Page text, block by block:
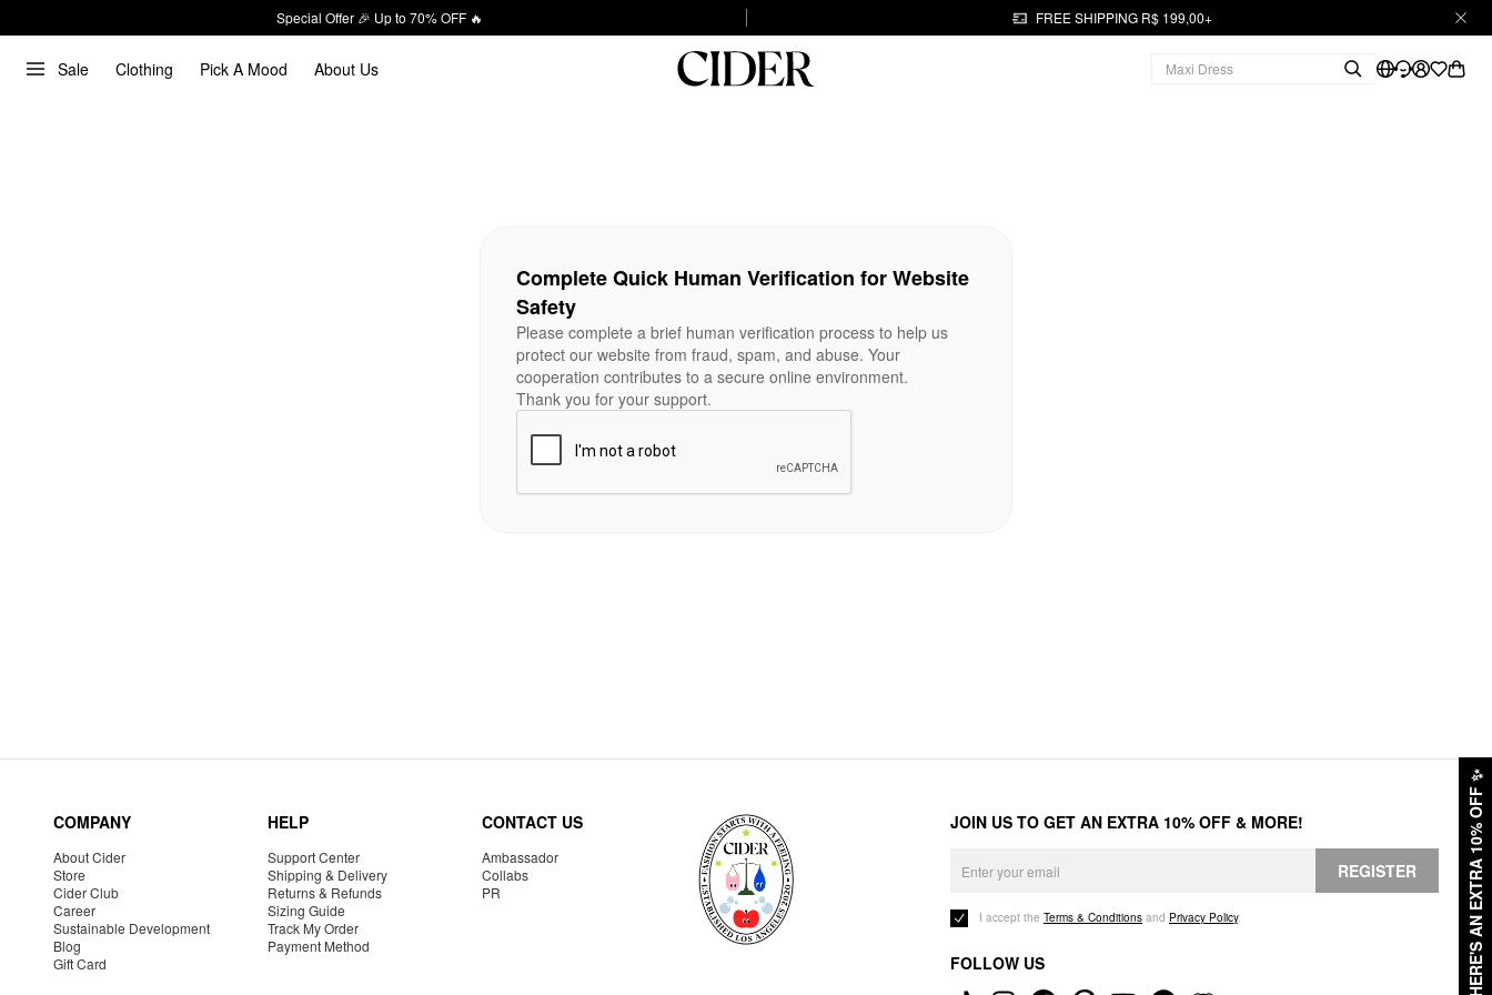
Special Offer 🎉 Up to 70% OFF 🔥 FREE SHIPPING R$ 199,00+
Sale Clothing Pick A Mood About Us
HERE'S AN EXTRA 10% OFF
✨
Complete Quick Human Verification for Website
Safety
Please complete a brief human verification process to help us
protect our website from fraud, spam, and abuse. Your
cooperation contributes to a secure online environment.
Thank you for your support.
COMPANY
About Cider
Store
Cider Club
Career
Sustainable Development
Blog
Gift Card
HELP
Support Center
Shipping & Delivery
Returns & Refunds
Sizing Guide
Track My Order
Payment Method
CONTACT US
Ambassador
Collabs
PR
JOIN US TO GET AN EXTRA 10% OFF & MORE!
REGISTER
I accept the Terms & Conditions and Privacy Policy.
FOLLOW US